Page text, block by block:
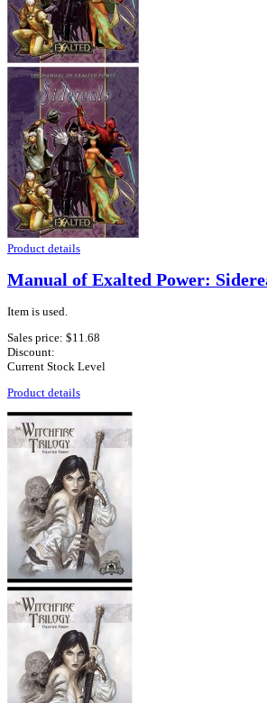
Product details
Manual of Exalted Power:
Item is used.
Sales price: $11.68
Discount:
Current Stock Level
Product details